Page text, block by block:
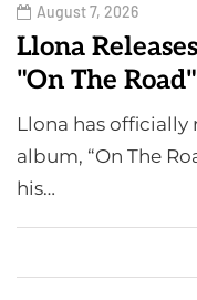
August 7, 2026
Llona
"On The Road"
Llona has officially
album, “On The
his…